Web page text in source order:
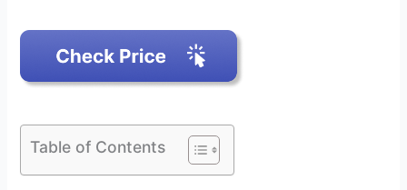
Table of Contents